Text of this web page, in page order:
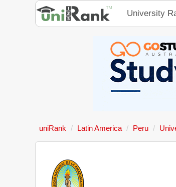
University
uniRank Latin America Peru